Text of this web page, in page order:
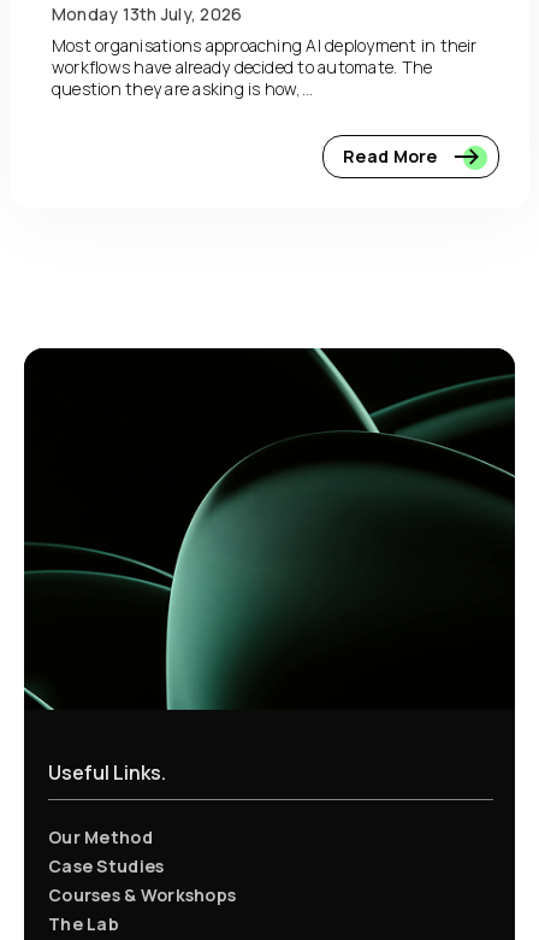
Monday 13th July, 2026
Most organisations approaching AI deployment in their
workflows have already decided to automate. The
question they are asking is how,...
Read More
Useful Links.
Our Method
Case Studies
Courses & Workshops
The Lab